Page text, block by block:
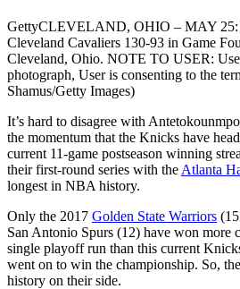
GettyCLEVELAND, OHIO – MAY 25:
Cleveland Cavaliers 130-93 in Game
Cleveland, Ohio. NOTE TO USER:
photograph, User is consenting to the
Shamus/Getty Images)
It’s hard to disagree with
the momentum that the Knicks have
current 11-game postseason winning
their first-round series with the Atlanta
longest in NBA history.
Only the 2017 Golden State Warriors
San Antonio Spurs (12) have won more
single playoff run than this current
went on to win the championship. So,
history on their side.